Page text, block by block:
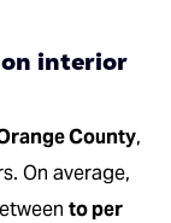
on interior
County,
On average,
to per